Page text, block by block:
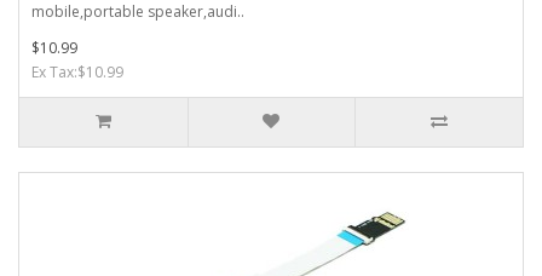
mobile,portable speaker,audi..
$10.99
Ex Tax:$10.99